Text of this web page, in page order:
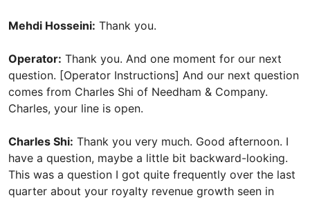
Mehdi Hosseini: Thank you.
Operator: Thank you. And one moment for our next
question. [Operator Instructions] And our next question
comes from Charles Shi of Needham & Company.
Charles, your line is open.
Charles Shi: Thank you very much. Good afternoon. I
have a question, maybe a little bit backward-looking.
This was a question I got quite frequently over the last
quarter about your royalty revenue growth seen in